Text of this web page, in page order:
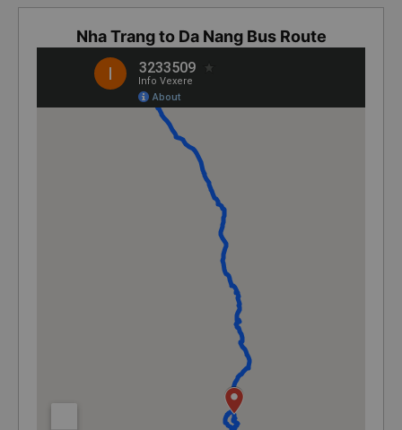
Nha Trang to Da Nang Bus Route